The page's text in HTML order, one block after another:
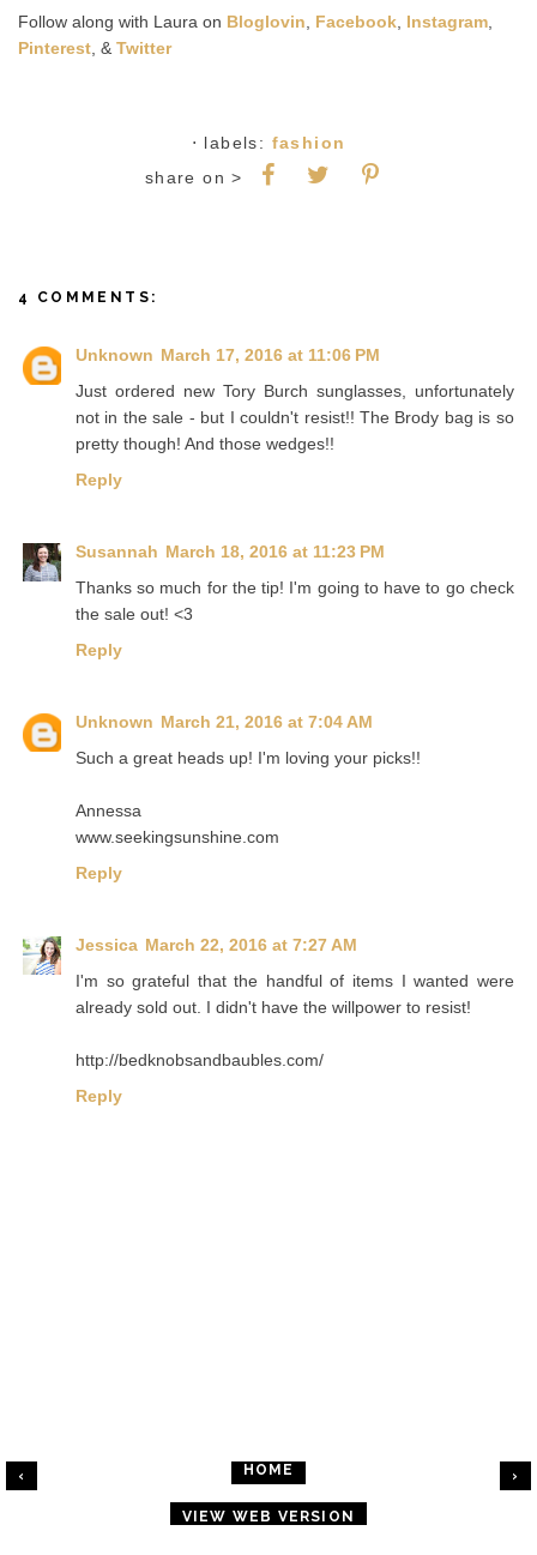
Follow along with Laura on Bloglovin Facebook Instagram
Pinterest , & Twitter
⋅ labels: fashion
share on >
4 COMMENTS:
Unknown March 17, 2016 at 11:06 PM
Just ordered new Tory Burch sunglasses, unfortunately
not in the sale - but I couldn't resist!! The Brody bag is so
pretty though! And those wedges!!
Reply
Susannah March 18, 2016 at 11:23 PM
Thanks so much for the tip! I'm going to have to go check
the sale out! <3
Reply
Unknown March 21, 2016 at 7:04 AM
Such a great heads up! I'm loving your picks!!
Annessa
www.seekingsunshine.com
Reply
Jessica March 22, 2016 at 7:27 AM
I'm so grateful that the handful of items I wanted were
already sold out. I didn't have the willpower to resist!
http://bedknobsandbaubles.com/
Reply
‹ ›
HOME
VIEW WEB VERSION